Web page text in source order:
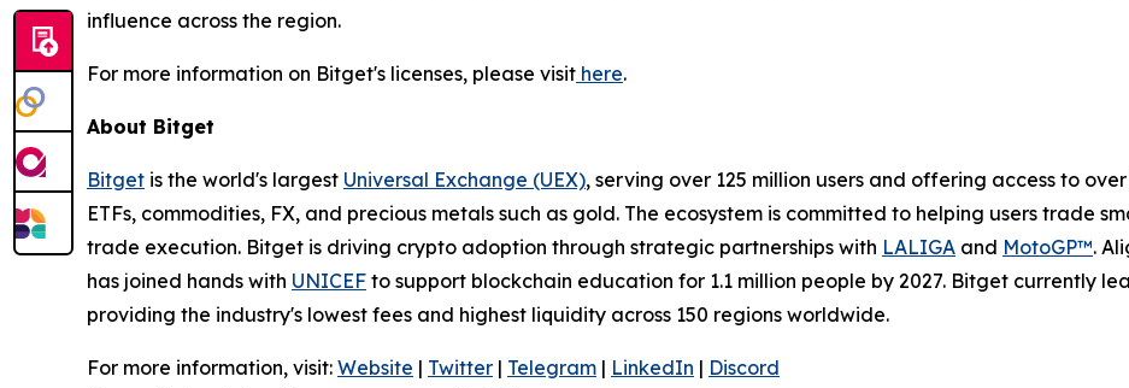
influence across the region.
For more information on Bitget's licenses, please visit here.
About Bitget
Bitget is the world's largest Universal Exchange (UEX), serving over 125 million users and offering access to
ETFs, commodities, FX, and precious metals such as gold. The ecosystem is committed to helping users trade
trade execution. Bitget is driving crypto adoption through strategic partnerships with LALIGA and MotoGP™.
has joined hands with UNICEF to support blockchain education for 1.1 million people by 2027. Bitget currently
providing the industry's lowest fees and highest liquidity across 150 regions worldwide.
For more information, visit: Website | Twitter | Telegram | LinkedIn | Discord